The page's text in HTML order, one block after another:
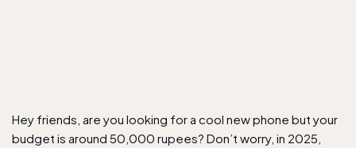
Hey friends, are you looking for a cool new phone but your
budget is around 50,000 rupees? Don’t worry, in 2025,